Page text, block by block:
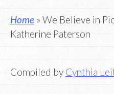
Home » We Believe in
Katherine Paterson
Compiled by Cynthia